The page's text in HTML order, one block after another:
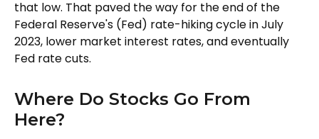
that low. That paved the way for the end of the
Federal Reserve's (Fed) rate-hiking cycle in July
2023, lower market interest rates, and eventually
Fed rate cuts.
Where Do Stocks Go From
Here?